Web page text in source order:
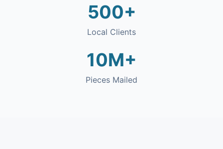
500+
Local Clients
10M+
Pieces Mailed